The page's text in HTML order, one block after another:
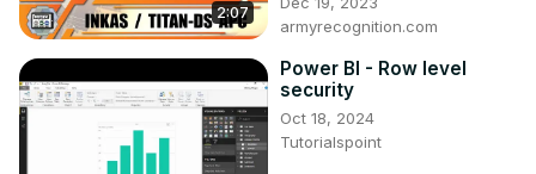
2:07
armyrecognition.com
Power BI - Row level
security
Oct 18, 2024
Tutorialspoint